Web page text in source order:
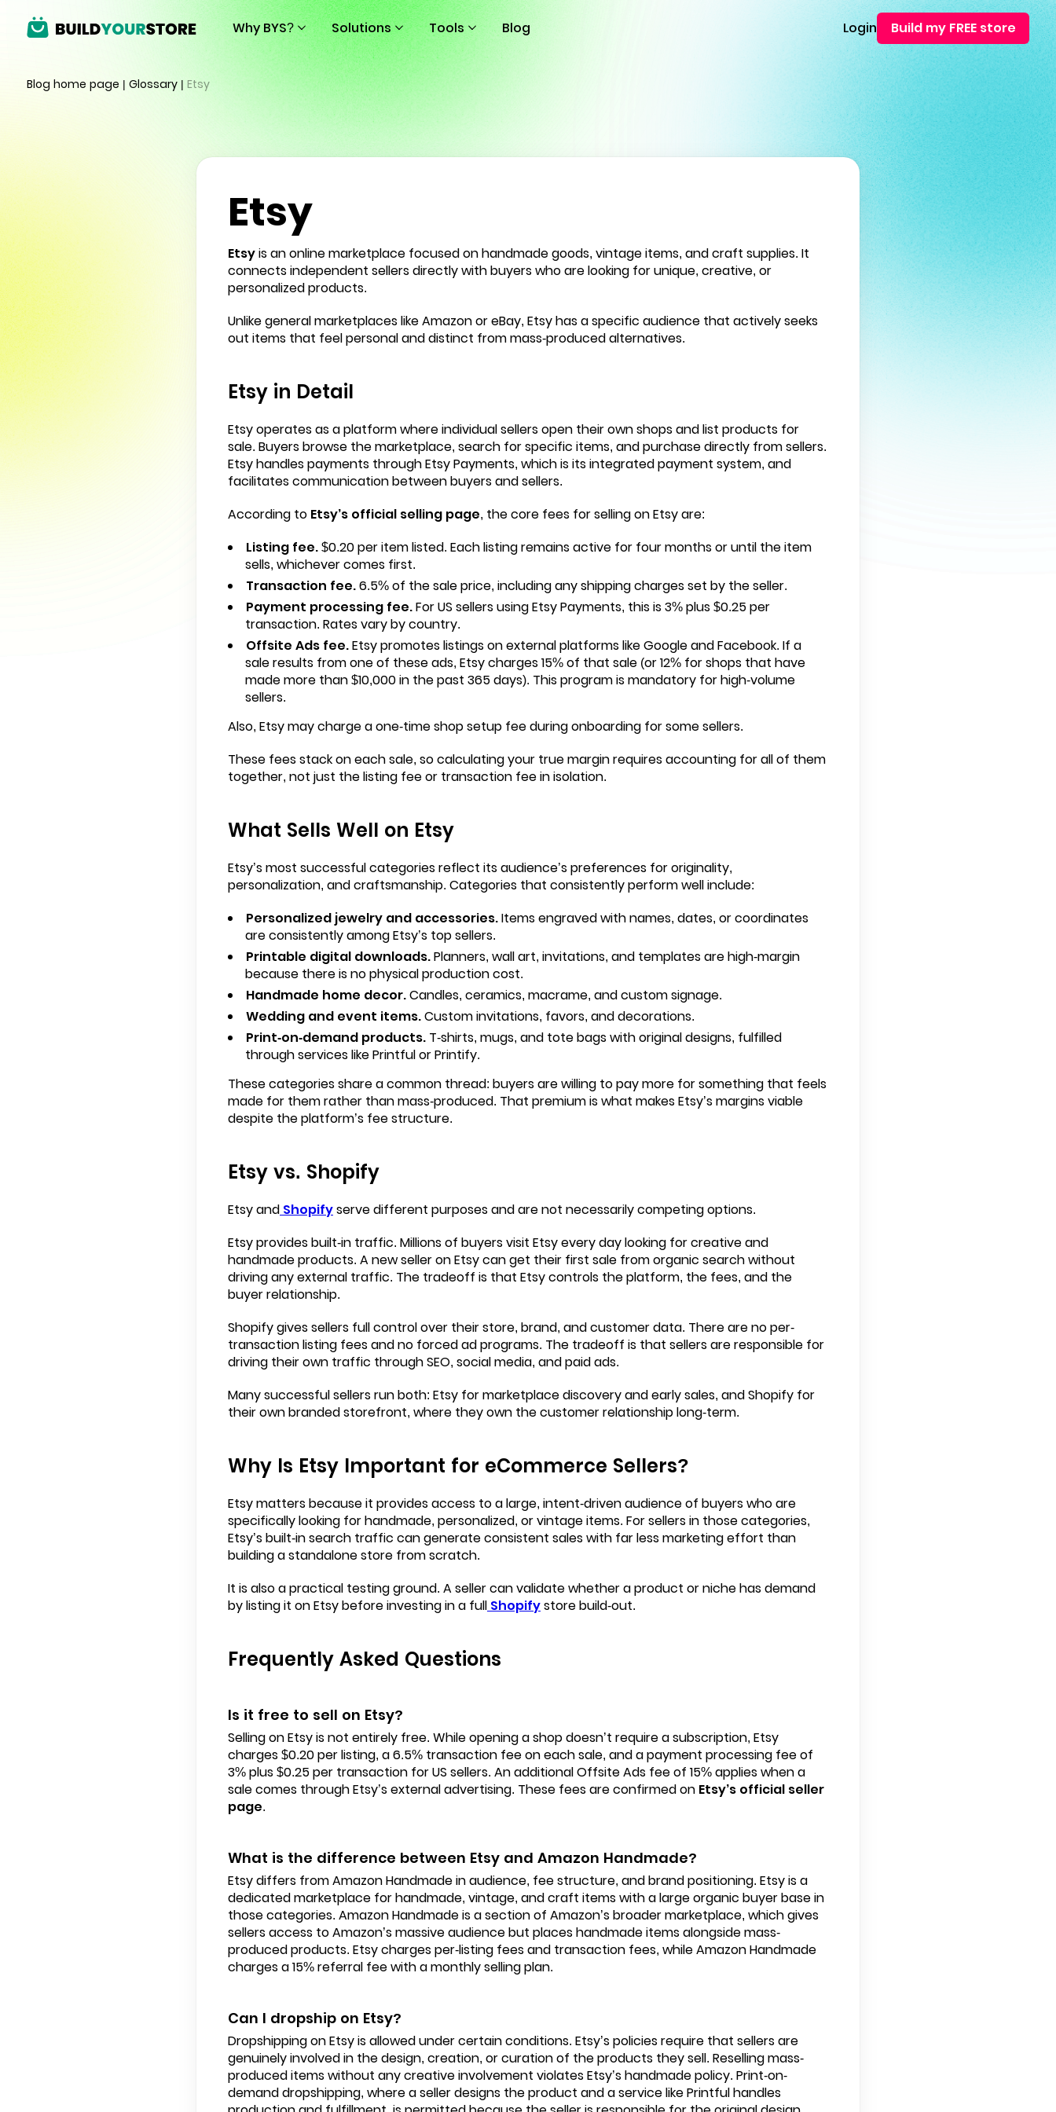
Why BYS? Solutions Tools Blog Login Build my FREE store
Blog home page | Glossary | Etsy
Etsy
Etsyis an online marketplace focused on handmade goods, vintage items, and craft supplies. It
connects independent sellers directly with buyers who are looking for unique, creative, or
personalized products.
Unlike general marketplaces like Amazon or eBay, Etsy has a specific audience that actively seeks
out items that feel personal and distinct from mass-produced alternatives.
Etsy in Detail
Etsy operates as a platform where individual sellers open their own shops and list products for
sale. Buyers browse the marketplace, search for specific items, and purchase directly from sellers.
Etsy handles payments through Etsy Payments, which is its integrated payment system, and
facilitates communication between buyers and sellers.
According to Etsy’s official selling page, the core fees for selling on Etsy are:
Listing fee.$0.20 per item listed. Each listing remains active for four months or until the item
sells, whichever comes first.
Transaction fee.6.5% of the sale price, including any shipping charges set by the seller.
Payment processing fee.For US sellers using Etsy Payments, this is 3% plus $0.25 per
transaction. Rates vary by country.
Offsite Ads fee.Etsy promotes listings on external platforms like Google and Facebook. If a
sale results from one of these ads, Etsy charges 15% of that sale (or 12% for shops that have
made more than $10,000 in the past 365 days). This program is mandatory for high-volume
sellers.
Also, Etsy may charge a one-time shop setup fee during onboarding for some sellers.
These fees stack on each sale, so calculating your true margin requires accounting for all of them
together, not just the listing fee or transaction fee in isolation.
What Sells Well on Etsy
Etsy’s most successful categories reflect its audience’s preferences for originality,
personalization, and craftsmanship. Categories that consistently perform well include:
Personalized jewelry and accessories.Items engraved with names, dates, or coordinates
are consistently among Etsy’s top sellers.
Printable digital downloads.Planners, wall art, invitations, and templates are high-margin
because there is no physical production cost.
Handmade home decor.Candles, ceramics, macrame, and custom signage.
Wedding and event items.Custom invitations, favors, and decorations.
Print-on-demand products. T-shirts, mugs, and tote bags with original designs, fulfilled
through services like Printful or Printify.
These categories share a common thread: buyers are willing to pay more for something that feels
made for them rather than mass-produced. That premium is what makes Etsy’s margins viable
despite the platform’s fee structure.
Etsy vs. Shopify
Etsy and Shopifyserve different purposes and are not necessarily competing options.
Etsy provides built-in traffic. Millions of buyers visit Etsy every day looking for creative and
handmade products. A new seller on Etsy can get their first sale from organic search without
driving any external traffic. The tradeoff is that Etsy controls the platform, the fees, and the
buyer relationship.
Shopify gives sellers full control over their store, brand, and customer data. There are no per-
transaction listing fees and no forced ad programs. The tradeoff is that sellers are responsible for
driving their own traffic through SEO, social media, and paid ads.
Many successful sellers run both: Etsy for marketplace discovery and early sales, and Shopify for
their own branded storefront, where they own the customer relationship long-term.
Why Is Etsy Important for eCommerce Sellers?
Etsy matters because it provides access to a large, intent-driven audience of buyers who are
specifically looking for handmade, personalized, or vintage items. For sellers in those categories,
Etsy’s built-in search traffic can generate consistent sales with far less marketing effort than
building a standalone store from scratch.
It is also a practical testing ground. A seller can validate whether a product or niche has demand
by listing it on Etsy before investing in a full Shopifystore build-out.
Frequently Asked Questions
Is it free to sell on Etsy?
Selling on Etsy is not entirely free. While opening a shop doesn’t require a subscription, Etsy
charges $0.20 per listing, a 6.5% transaction fee on each sale, and a payment processing fee of
3% plus $0.25 per transaction for US sellers. An additional Offsite Ads fee of 15% applies when a
sale comes through Etsy’s external advertising. These fees are confirmed on Etsy’s official seller
page.
What is the difference between Etsy and Amazon Handmade?
Etsy differs from Amazon Handmade in audience, fee structure, and brand positioning. Etsy is a
dedicated marketplace for handmade, vintage, and craft items with a large organic buyer base in
those categories. Amazon Handmade is a section of Amazon’s broader marketplace, which gives
sellers access to Amazon’s massive audience but places handmade items alongside mass-
produced products. Etsy charges per-listing fees and transaction fees, while Amazon Handmade
charges a 15% referral fee with a monthly selling plan.
Can I dropship on Etsy?
Dropshipping on Etsy is allowed under certain conditions. Etsy’s policies require that sellers are
genuinely involved in the design, creation, or curation of the products they sell. Reselling mass-
produced items without any creative involvement violates Etsy’s handmade policy. Print-on-
demand dropshipping, where a seller designs the product and a service like Printful handles